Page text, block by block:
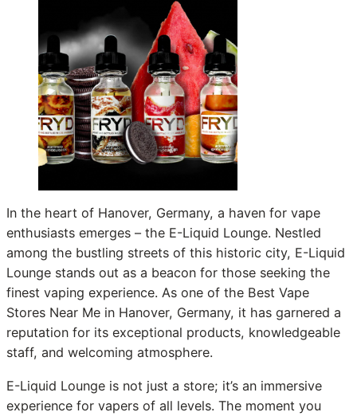
In the heart of Hanover, Germany, a haven for vape
enthusiasts emerges – the E-Liquid Lounge. Nestled
among the bustling streets of this historic city, E-Liquid
Lounge stands out as a beacon for those seeking the
finest vaping experience. As one of the Best Vape
Stores Near Me in Hanover, Germany, it has garnered a
reputation for its exceptional products, knowledgeable
staff, and welcoming atmosphere.
E-Liquid Lounge is not just a store; it’s an immersive
experience for vapers of all levels. The moment you